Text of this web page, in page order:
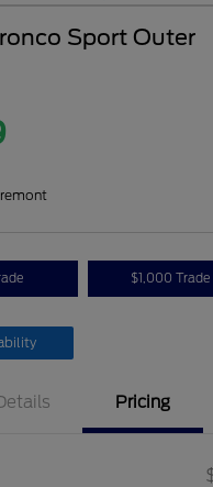
Sport Outer
$1,000
Pricing